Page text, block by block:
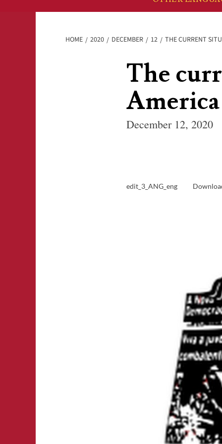
HOME 2020 DECEMBER 12 THE CURRENT
The
America
December 12, 2020
edit_3_ANG_eng